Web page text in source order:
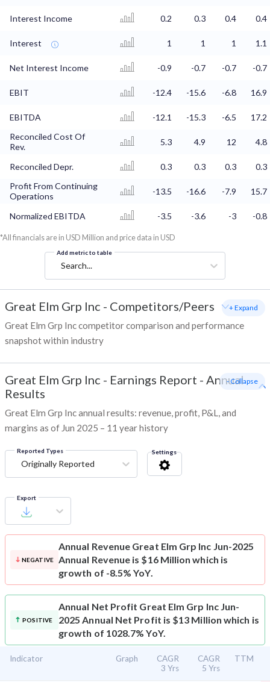
Interest Income 0.2 0.3 0.4 0.4
Interest 1 1 1 1.1
Net Interest Income -0.9 -0.7 -0.7 -0.7
EBIT -12.4 -15.6 -6.8 16.9
EBITDA -12.1 -15.3 -6.5
17.2
Reconciled Cost Of
Rev.
5.3 4.9 12 4.8
Reconciled Depr. 0.3 0.3 0.3
0.3
Profit From Continuing
Operations
-13.5 -16.6 -7.9 15.7
Normalized EBITDA -3.5 -3.6 -3 -0.8
*All financials are in USD Million and price data in USD
Add metric to table
Search...
Great Elm Grp Inc - Competitors/Peers
Great Elm Grp Inc competitor comparison and performance
snapshot within industry
+ Expand
Great Elm Grp Inc - Earnings Report - Annual
Results
Great Elm Grp Inc annual results: revenue, profit, P&L, and
margins as of Jun 2025 – 11 year history
- Collapse
Reported Types
Originally Reported
Settings
Export
NEGATIVE
Annual Revenue Great Elm Grp Inc Jun-2025
Annual Revenue is $16 Million which is
growth of -8.5% YoY.
POSITIVE
Annual Net Profit Great Elm Grp Inc Jun-
2025 Annual Net Profit is $13 Million which is
growth of 1028.7% YoY.
Indicator Graph
CAGR
3 Yrs
CAGR
5 Yrs
TTM